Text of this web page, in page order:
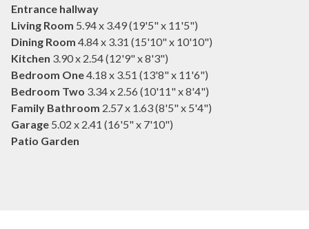
Entrance hallway
Living Room 5.94 x 3.49 (19'5" x 11'5")
Dining Room 4.84 x 3.31 (15'10" x 10'10")
Kitchen 3.90 x 2.54 (12'9" x 8'3")
Bedroom One4.18 x 3.51 (13'8" x 11'6")
Bedroom Two 3.34 x 2.56 (10'11" x 8'4")
Family Bathroom 2.57 x 1.63 (8'5" x 5'4")
Garage 5.02 x 2.41 (16'5" x 7'10")
Patio Garden